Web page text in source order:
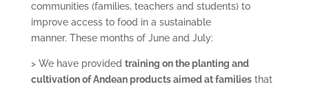
communities (families, teachers and students) to
improve access to food in a sustainable
manner. These months of June and July:
> We have provided training on the planting and
cultivation of Andean products aimed at familiesthat